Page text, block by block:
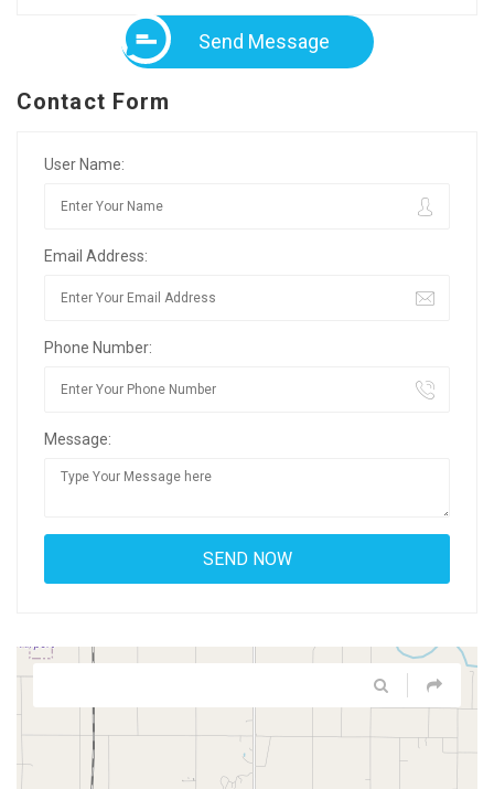
Send Message
Contact Form
User Name:
Email Address:
Phone Number:
Message: